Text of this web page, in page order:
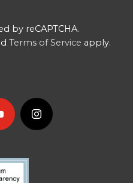
by reCAPTCHA.
Terms of Service apply.